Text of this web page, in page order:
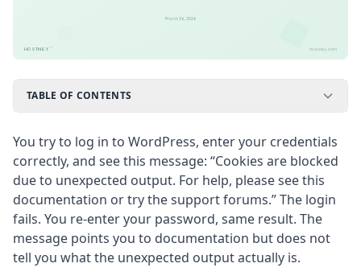
HOSTNEY ™ hostney.com
March 26, 2026
TABLE OF CONTENTS
You try to log in to WordPress, enter your credentials
correctly, and see this message: “Cookies are blocked
due to unexpected output. For help, please see this
documentation or try the support forums.” The login
fails. You re-enter your password, same result. The
message points you to documentation but does not
tell you what the unexpected output actually is.